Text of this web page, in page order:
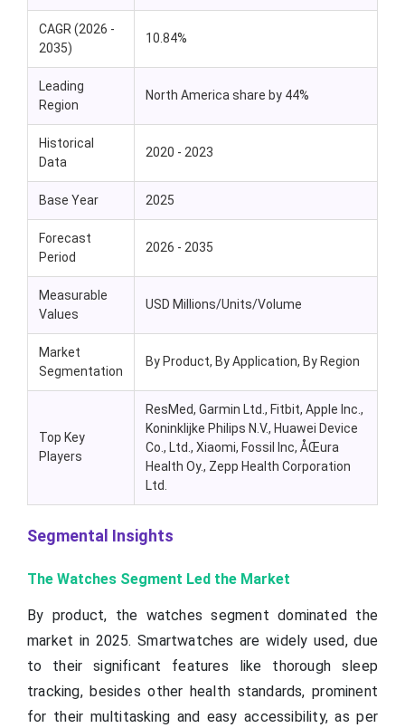
CAGR (2026 -
2035)
10.84%
Leading
Region
North America share by 44%
Historical
Data
2020 - 2023
Base Year 2025
Forecast
Period
2026 - 2035
Measurable
Values
USD Millions/Units/Volume
Market
Segmentation
By Product, By Application, By Region
Top Key
Players
ResMed, Garmin Ltd., Fitbit, Apple Inc.,
Koninklijke Philips N.V., Huawei Device
Co., Ltd., Xiaomi, Fossil Inc, ÅŒura
Health Oy., Zepp Health Corporation
Ltd.
Segmental Insights
The Watches Segment Led the Market
By product, the watches segment dominated the
market in 2025. Smartwatches are widely used, due
to their significant features like thorough sleep
tracking, besides other health standards, prominent
for their multitasking and easy accessibility, as per